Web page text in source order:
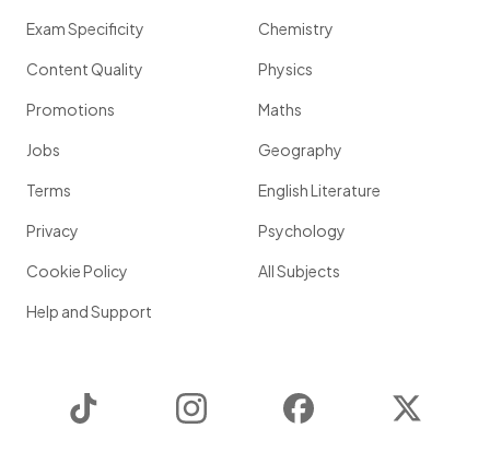
Exam Specificity
Content Quality
Promotions
Jobs
Terms
Privacy
Cookie Policy
Help and Support
Chemistry
Physics
Maths
Geography
English Literature
Psychology
All Subjects
Instagram Facebook